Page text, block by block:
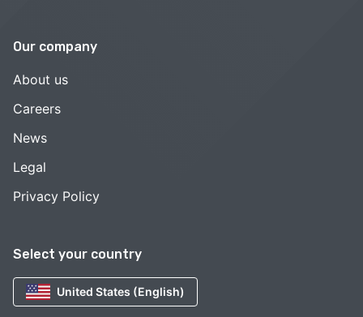
Select your country
United States (English)
Our company
About us
Careers
News
Legal
Privacy Policy